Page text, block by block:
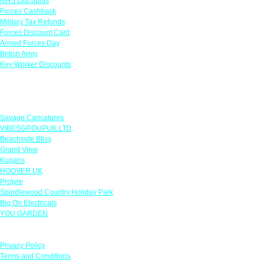
Forces Cashback
Military Tax Refunds
Forces Discount Card
Armed Forces Day
British Army
Key Worker Discounts
Savage Caricatures
VIBESGROUPUK LTD
Beachside Bliss
Grand View
Kugans
HOOVER UK
Protyre
Spindlewood Country Holiday Park
Big On Electricals
YOU GARDEN
Privacy Policy
Terms and Conditions